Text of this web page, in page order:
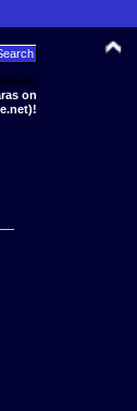
News:
on